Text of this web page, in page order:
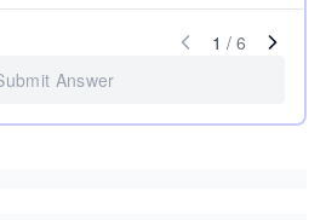
1 / 6
Answer